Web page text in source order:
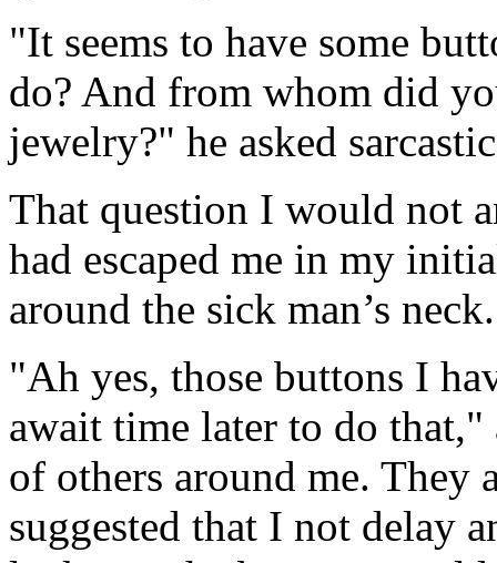
"It seems to have some
do? And from whom did
jewelry?" he asked
That question I would not
had escaped me in my
around the sick man’s neck.
"Ah yes, those buttons I
await time later to do that,"
of others around me. They
suggested that I not delay